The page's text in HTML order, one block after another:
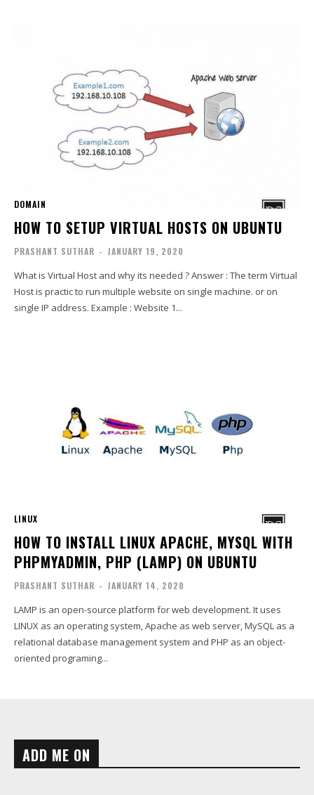
DOMAIN
HOW TO SETUP VIRTUAL HOSTS ON UBUNTU
PRASHANT SUTHAR - JANUARY 19, 2020
What is Virtual Host and why its needed ? Answer : The term Virtual
Host is practic to run multiple website on single machine. or on
single IP address. Example : Website 1...
LINUX
HOW TO INSTALL LINUX APACHE, MYSQL WITH
PHPMYADMIN, PHP (LAMP) ON UBUNTU
PRASHANT SUTHAR - JANUARY 14, 2020
LAMP is an open-source platform for web development. It uses
LINUX as an operating system, Apache as web server, MySQL as a
relational database management system and PHP as an object-
oriented programing...
ADD ME ON